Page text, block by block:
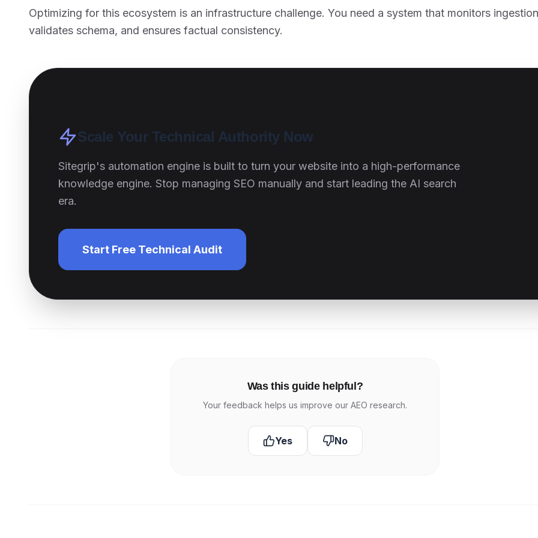
Optimizing for this ecosystem is an infrastructure challenge. You need a system that monitors
validates schema, and ensures factual consistency.
Scale Your Technical Authority Now
Sitegrip's automation engine is built to turn your website into a high-performance
knowledge engine. Stop managing SEO manually and start leading the AI search
era.
Start Free Technical Audit
Was this guide helpful?
Your feedback helps us improve our AEO research.
Yes No